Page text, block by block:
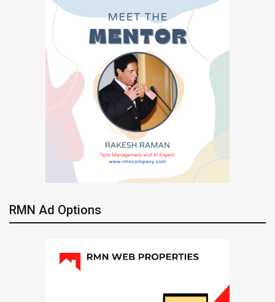
RMN Ad Options